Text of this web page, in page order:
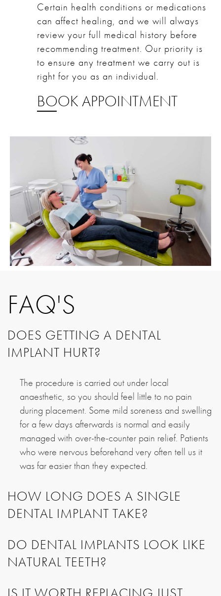
Certain health conditions or medications
can affect healing, and we will always
review your full medical history before
recommending treatment. Our priority is
to ensure any treatment we carry out is
right for you as an individual.
BOOK APPOINTMENT
FAQ'S
DOES GETTING A DENTAL
IMPLANT HURT?
The procedure is carried out under local
anaesthetic, so you should feel little to no pain
during placement. Some mild soreness and swelling
for a few days afterwards is normal and easily
managed with over-the-counter pain relief. Patients
who were nervous beforehand very often tell us it
was far easier than they expected.
HOW LONG DOES A SINGLE
DENTAL IMPLANT TAKE?
DO DENTAL IMPLANTS LOOK LIKE
NATURAL TEETH?